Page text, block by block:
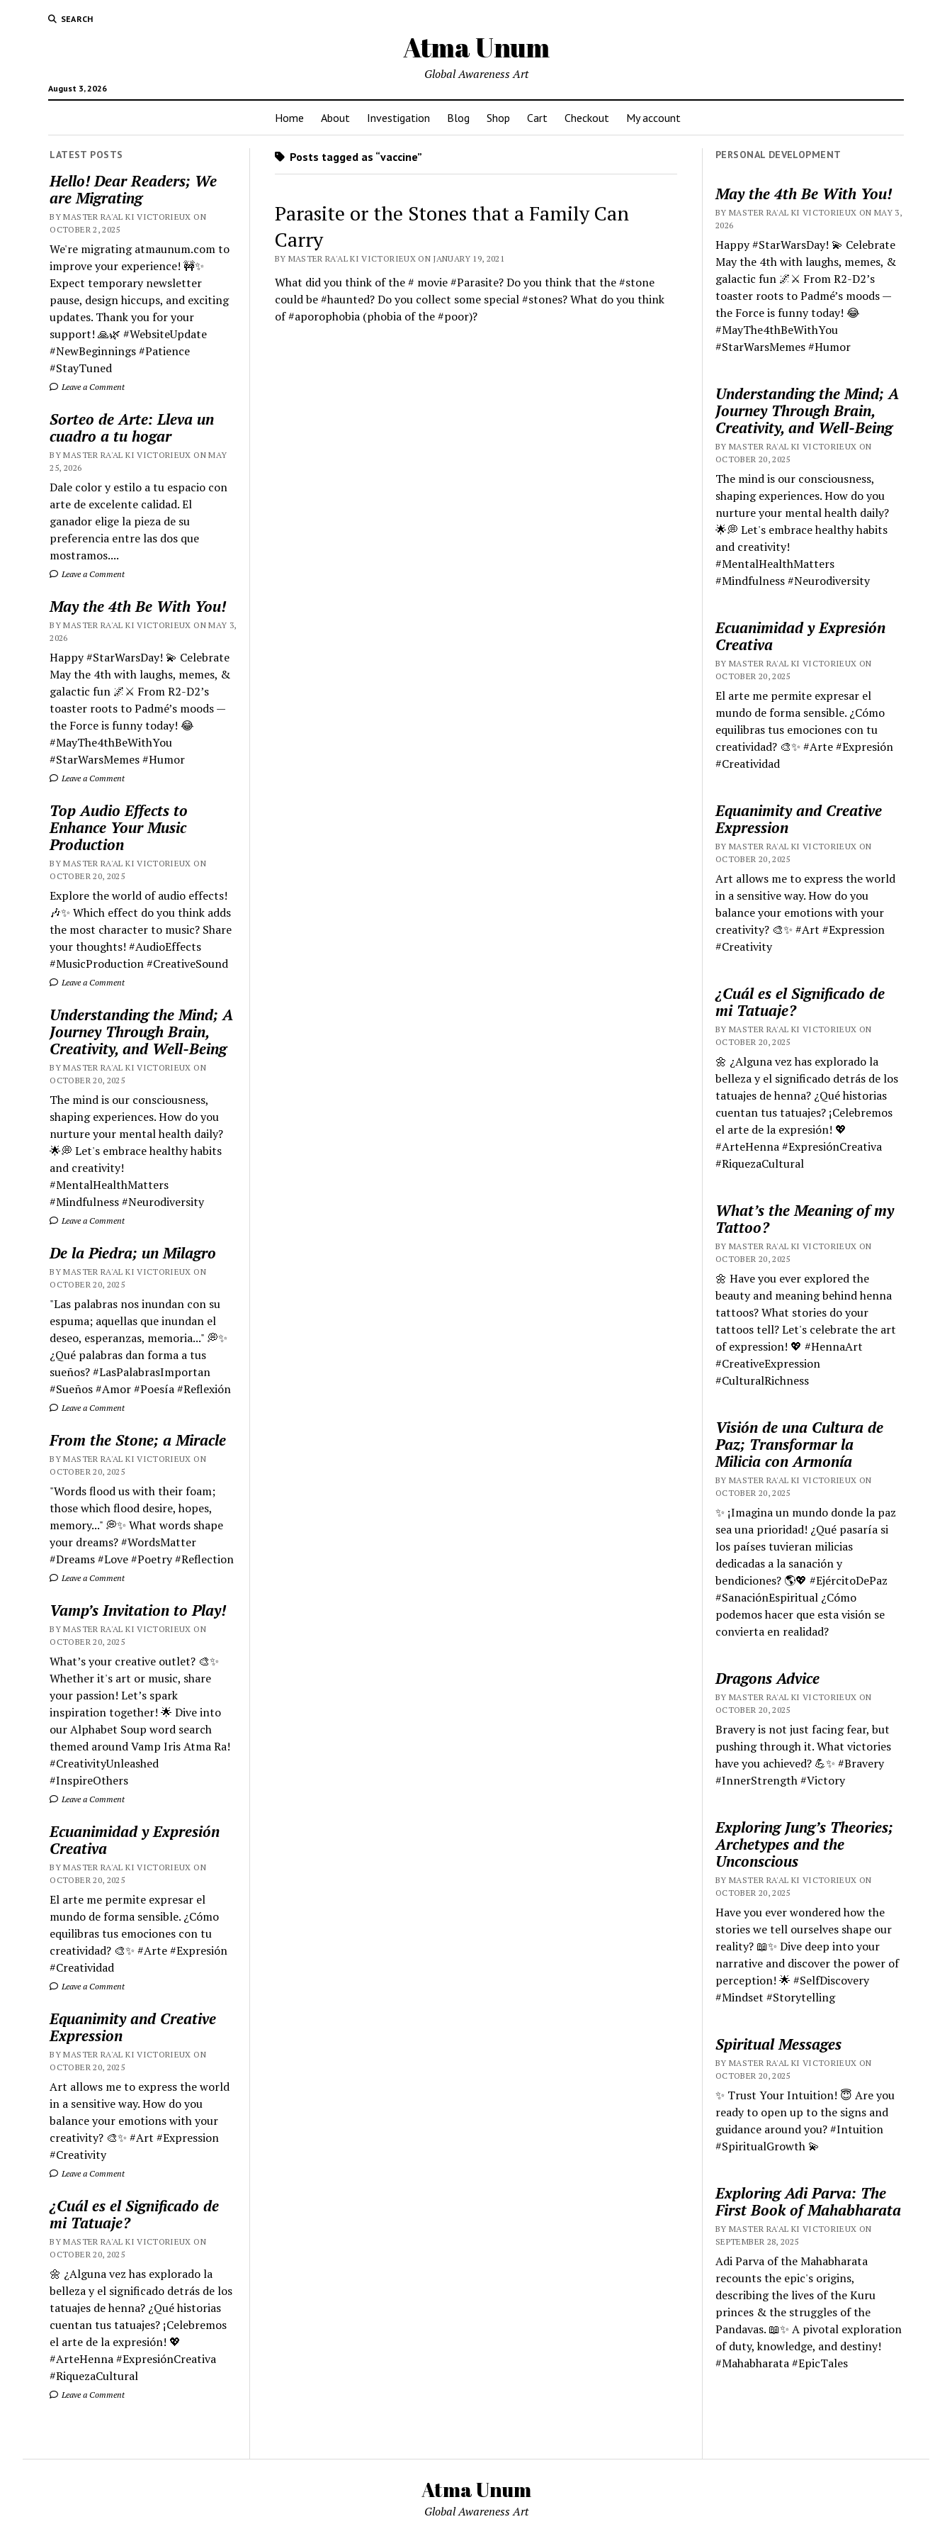
SEARCH
Atma Unum
August 3, 2026
Global Awareness Art
Home About Investigation Blog Shop Cart Checkout My account
LATEST POSTS
Hello! Dear Readers; We
are Migrating
BY MASTER RA'AL KI VICTORIEUX ON
OCTOBER 2, 2025
We're migrating atmaunum.com to
improve your experience! 🚧✨
Expect temporary newsletter
pause, design hiccups, and exciting
updates. Thank you for your
support! 🙏🌿 #WebsiteUpdate
#NewBeginnings #Patience
#StayTuned
Leave a Comment
Sorteo de Arte: Lleva un
cuadro a tu hogar
BY MASTER RA'AL KI VICTORIEUX ON MAY
25, 2026
Dale color y estilo a tu espacio con
arte de excelente calidad. El
ganador elige la pieza de su
preferencia entre las dos que
mostramos....
Leave a Comment
May the 4th Be With You!
BY MASTER RA'AL KI VICTORIEUX ON MAY 3,
2026
Happy #StarWarsDay! 💫 Celebrate
May the 4th with laughs, memes, &
galactic fun 🌌⚔️ From R2-D2’s
toaster roots to Padmé’s moods —
the Force is funny today! 😂
#MayThe4thBeWithYou
#StarWarsMemes #Humor
Leave a Comment
Top Audio Effects to
Enhance Your Music
Production
BY MASTER RA'AL KI VICTORIEUX ON
OCTOBER 20, 2025
Explore the world of audio effects!
🎶✨ Which effect do you think adds
the most character to music? Share
your thoughts! #AudioEffects
#MusicProduction #CreativeSound
Leave a Comment
Understanding the Mind; A
Journey Through Brain,
Creativity, and Well-Being
BY MASTER RA'AL KI VICTORIEUX ON
OCTOBER 20, 2025
The mind is our consciousness,
shaping experiences. How do you
nurture your mental health daily?
🌟💭 Let's embrace healthy habits
and creativity!
#MentalHealthMatters
#Mindfulness #Neurodiversity
Leave a Comment
De la Piedra; un Milagro
BY MASTER RA'AL KI VICTORIEUX ON
OCTOBER 20, 2025
"Las palabras nos inundan con su
espuma; aquellas que inundan el
deseo, esperanzas, memoria..." 💭✨
¿Qué palabras dan forma a tus
sueños? #LasPalabrasImportan
#Sueños #Amor #Poesía #Reflexión
Leave a Comment
From the Stone; a Miracle
BY MASTER RA'AL KI VICTORIEUX ON
OCTOBER 20, 2025
"Words flood us with their foam;
those which flood desire, hopes,
memory..." 💭✨ What words shape
your dreams? #WordsMatter
#Dreams #Love #Poetry #Reflection
Leave a Comment
Vamp’s Invitation to Play!
BY MASTER RA'AL KI VICTORIEUX ON
OCTOBER 20, 2025
What’s your creative outlet? 🎨✨
Whether it's art or music, share
your passion! Let’s spark
inspiration together! 🌟 Dive into
our Alphabet Soup word search
themed around Vamp Iris Atma Ra!
#CreativityUnleashed
#InspireOthers
Leave a Comment
Ecuanimidad y Expresión
Creativa
BY MASTER RA'AL KI VICTORIEUX ON
OCTOBER 20, 2025
El arte me permite expresar el
mundo de forma sensible. ¿Cómo
equilibras tus emociones con tu
creatividad? 🎨✨ #Arte #Expresión
#Creatividad
Leave a Comment
Equanimity and Creative
Expression
BY MASTER RA'AL KI VICTORIEUX ON
OCTOBER 20, 2025
Art allows me to express the world
in a sensitive way. How do you
balance your emotions with your
creativity? 🎨✨ #Art #Expression
#Creativity
Leave a Comment
¿Cuál es el Significado de
mi Tatuaje?
BY MASTER RA'AL KI VICTORIEUX ON
OCTOBER 20, 2025
🌼 ¿Alguna vez has explorado la
belleza y el significado detrás de los
tatuajes de henna? ¿Qué historias
cuentan tus tatuajes? ¡Celebremos
el arte de la expresión! 💖
#ArteHenna #ExpresiónCreativa
#RiquezaCultural
Leave a Comment
Posts tagged as “vaccine”
Parasite or the Stones that a Family Can
Carry
BY MASTER RA'AL KI VICTORIEUX ON JANUARY 19, 2021
What did you think of the # movie #Parasite? Do you think that the #stone
could be #haunted? Do you collect some special #stones? What do you think
of #aporophobia (phobia of the #poor)?
PERSONAL DEVELOPMENT
May the 4th Be With You!
BY MASTER RA'AL KI VICTORIEUX ON MAY 3,
2026
Happy #StarWarsDay! 💫 Celebrate
May the 4th with laughs, memes, &
galactic fun 🌌⚔️ From R2-D2’s
toaster roots to Padmé’s moods —
the Force is funny today! 😂
#MayThe4thBeWithYou
#StarWarsMemes #Humor
Understanding the Mind; A
Journey Through Brain,
Creativity, and Well-Being
BY MASTER RA'AL KI VICTORIEUX ON
OCTOBER 20, 2025
The mind is our consciousness,
shaping experiences. How do you
nurture your mental health daily?
🌟💭 Let's embrace healthy habits
and creativity!
#MentalHealthMatters
#Mindfulness #Neurodiversity
Ecuanimidad y Expresión
Creativa
BY MASTER RA'AL KI VICTORIEUX ON
OCTOBER 20, 2025
El arte me permite expresar el
mundo de forma sensible. ¿Cómo
equilibras tus emociones con tu
creatividad? 🎨✨ #Arte #Expresión
#Creatividad
Equanimity and Creative
Expression
BY MASTER RA'AL KI VICTORIEUX ON
OCTOBER 20, 2025
Art allows me to express the world
in a sensitive way. How do you
balance your emotions with your
creativity? 🎨✨ #Art #Expression
#Creativity
¿Cuál es el Significado de
mi Tatuaje?
BY MASTER RA'AL KI VICTORIEUX ON
OCTOBER 20, 2025
🌼 ¿Alguna vez has explorado la
belleza y el significado detrás de los
tatuajes de henna? ¿Qué historias
cuentan tus tatuajes? ¡Celebremos
el arte de la expresión! 💖
#ArteHenna #ExpresiónCreativa
#RiquezaCultural
What’s the Meaning of my
Tattoo?
BY MASTER RA'AL KI VICTORIEUX ON
OCTOBER 20, 2025
🌼 Have you ever explored the
beauty and meaning behind henna
tattoos? What stories do your
tattoos tell? Let's celebrate the art
of expression! 💖 #HennaArt
#CreativeExpression
#CulturalRichness
Visión de una Cultura de
Paz; Transformar la
Milicia con Armonía
BY MASTER RA'AL KI VICTORIEUX ON
OCTOBER 20, 2025
✨ ¡Imagina un mundo donde la paz
sea una prioridad! ¿Qué pasaría si
los países tuvieran milicias
dedicadas a la sanación y
bendiciones? 🌎💖 #EjércitoDePaz
#SanaciónEspiritual ¿Cómo
podemos hacer que esta visión se
convierta en realidad?
Dragons Advice
BY MASTER RA'AL KI VICTORIEUX ON
OCTOBER 20, 2025
Bravery is not just facing fear, but
pushing through it. What victories
have you achieved? 💪✨ #Bravery
#InnerStrength #Victory
Exploring Jung’s Theories;
Archetypes and the
Unconscious
BY MASTER RA'AL KI VICTORIEUX ON
OCTOBER 20, 2025
Have you ever wondered how the
stories we tell ourselves shape our
reality? 📖✨ Dive deep into your
narrative and discover the power of
perception! 🌟 #SelfDiscovery
#Mindset #Storytelling
Spiritual Messages
BY MASTER RA'AL KI VICTORIEUX ON
OCTOBER 20, 2025
✨ Trust Your Intuition! 😇 Are you
ready to open up to the signs and
guidance around you? #Intuition
#SpiritualGrowth 💫
Exploring Adi Parva: The
First Book of Mahabharata
BY MASTER RA'AL KI VICTORIEUX ON
SEPTEMBER 28, 2025
Adi Parva of the Mahabharata
recounts the epic's origins,
describing the lives of the Kuru
princes & the struggles of the
Pandavas. 📖✨ A pivotal exploration
of duty, knowledge, and destiny!
#Mahabharata #EpicTales
Atma Unum
Global Awareness Art